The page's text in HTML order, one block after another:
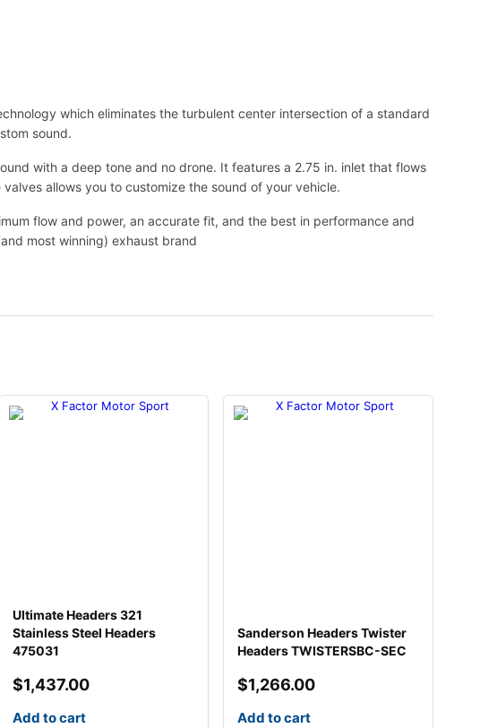
which eliminates the turbulent center intersection of a standard
sound.
with a deep tone and no drone. It features a 2.75 in. inlet that flows
allows you to customize the sound of your vehicle.
flow and power, an accurate fit, and the best in performance and
most winning) exhaust brand
Ultimate Headers 321
Stainless Steel Headers
475031
$1,437.00
Add to cart
Sanderson Headers Twister
Headers TWISTERSBC-SEC
$1,266.00
Add to cart